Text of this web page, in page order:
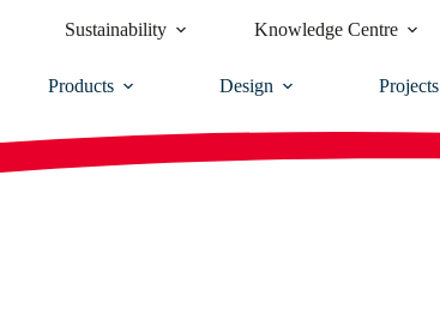
Sustainability Knowledge Centre
Products Design Projects